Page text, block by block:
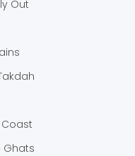
Out
Ghats